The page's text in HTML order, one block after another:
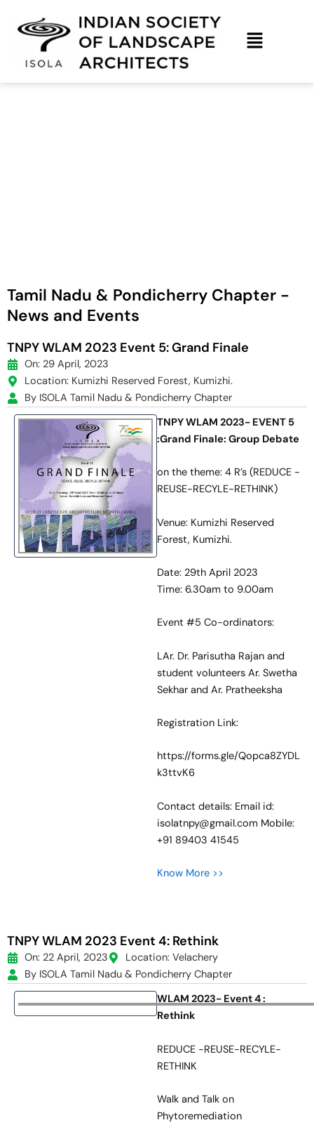
Tamil Nadu & Pondicherry Chapter -
News and Events
TNPY WLAM 2023 Event 5: Grand Finale
On: 29 April, 2023
Location: Kumizhi Reserved Forest, Kumizhi.
By ISOLA Tamil Nadu & Pondicherry Chapter
TNPY WLAM 2023- EVENT 5
:Grand Finale: Group Debate
on the theme: 4 R’s (REDUCE -
REUSE-RECYLE-RETHINK)
Venue: Kumizhi Reserved
Forest, Kumizhi.
Date: 29th April 2023
Time: 6.30am to 9.00am
Event #5 Co-ordinators:
LAr. Dr. Parisutha Rajan and
student volunteers Ar. Swetha
Sekhar and Ar. Pratheeksha
Registration Link:
https://forms.gle/Qopca8ZYDL
k3ttvK6
Contact details: Email id:
isolatnpy@gmail.com Mobile:
+91 89403 41545
Know More >>
TNPY WLAM 2023 Event 4: Rethink
On: 22 April, 2023
Location: Velachery
By ISOLA Tamil Nadu & Pondicherry Chapter
WLAM 2023- Event 4 :
Rethink
REDUCE -REUSE-RECYLE-
RETHINK
Walk and Talk on
Phytoremediation